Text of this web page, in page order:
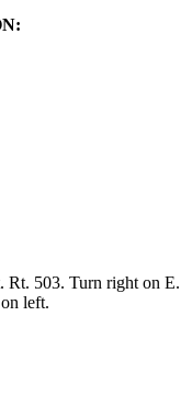
Rt. 503. Turn right on E.
left.